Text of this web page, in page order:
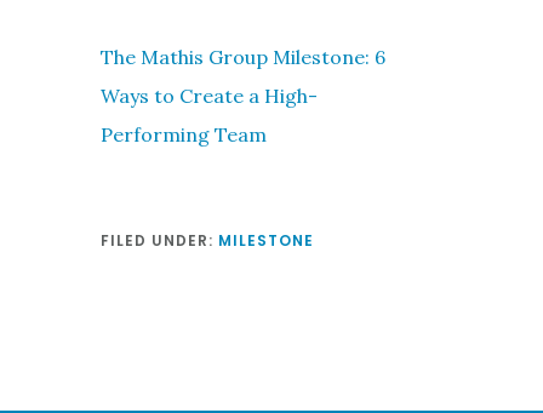
The Mathis Group Milestone: 6
Ways to Create a High-
Performing Team
FILED UNDER: MILESTONE